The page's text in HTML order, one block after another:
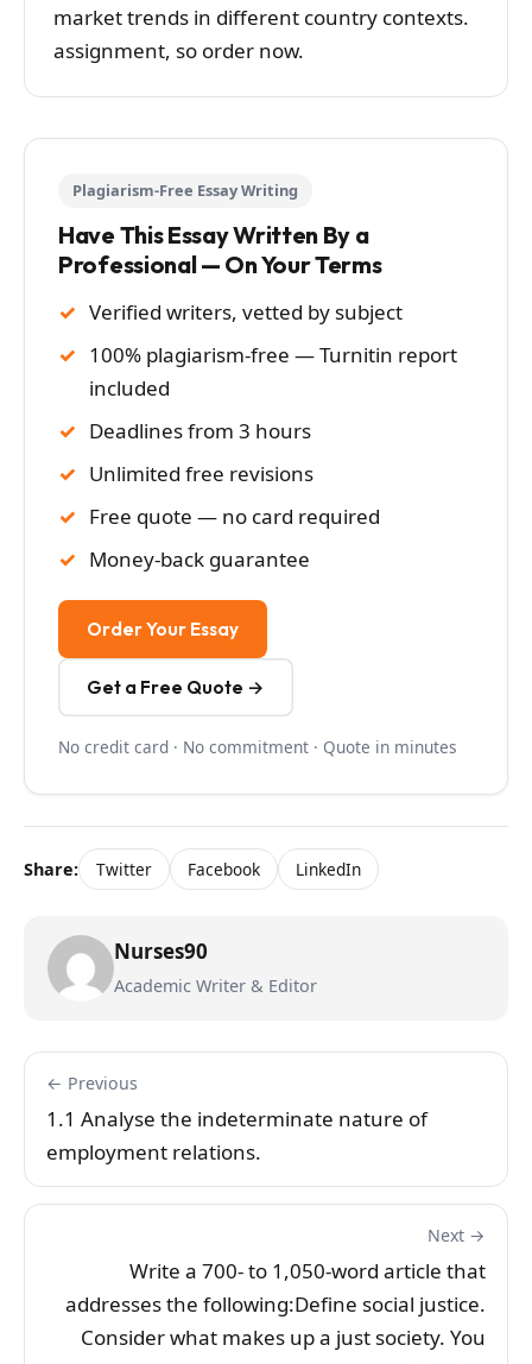
market trends in different country contexts.
assignment, so order now.
Plagiarism-Free Essay Writing
Have This Essay Written By a
Professional — On Your Terms
Verified writers, vetted by subject
100% plagiarism-free — Turnitin report
included
Deadlines from 3 hours
Unlimited free revisions
Free quote — no card required
Money-back guarantee
Order Your Essay
Get a Free Quote →
No credit card · No commitment · Quote in minutes
Share: Twitter Facebook LinkedIn
Nurses90
Academic Writer & Editor
← Previous
1.1 Analyse the indeterminate nature of
employment relations.
Next →
Write a 700- to 1,050-word article that
addresses the following:Define social justice.
Consider what makes up a just society. You